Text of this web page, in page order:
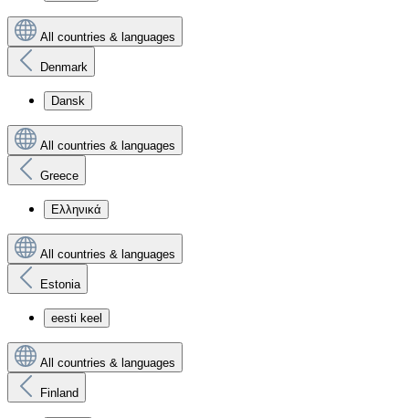
All countries & languages
Denmark
Dansk
All countries & languages
Greece
Ελληνικά
All countries & languages
Estonia
eesti keel
All countries & languages
Finland